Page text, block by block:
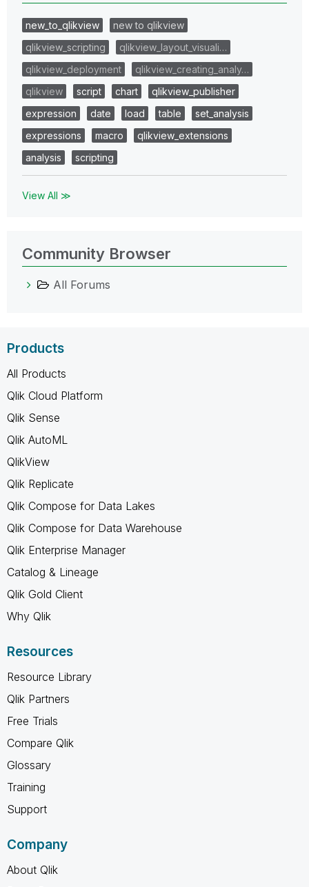
new_to_qlikview
new to qlikview
qlikview_scripting
qlikview_layout_visuali…
qlikview_deployment
qlikview_creating_analy…
qlikview
script chart
qlikview_publisher
expression
date load table
set_analysis
expressions
macro
qlikview_extensions
analysis
scripting
View All ≫
Community Browser
All Forums
Products
All Products
Qlik Cloud Platform
Qlik Sense
Qlik AutoML
QlikView
Qlik Replicate
Qlik Compose for Data Lakes
Qlik Compose for Data Warehouse
Qlik Enterprise Manager
Catalog & Lineage
Qlik Gold Client
Why Qlik
Resources
Resource Library
Qlik Partners
Free Trials
Compare Qlik
Glossary
Training
Support
Company
About Qlik